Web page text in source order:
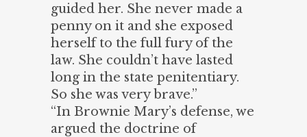
guided her. She never made a
penny on it and she exposed
herself to the full fury of the
law. She couldn’t have lasted
long in the state penitentiary.
So she was very brave.”
“In Brownie Mary’s defense, we
argued the doctrine of